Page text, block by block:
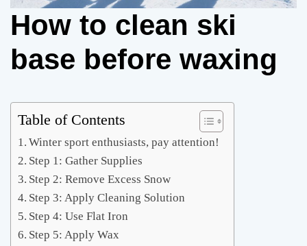
How to clean ski
base before waxing
Table of Contents
Winter sport enthusiasts, pay attention!
Step 1: Gather Supplies
Step 2: Remove Excess Snow
Step 3: Apply Cleaning Solution
Step 4: Use Flat Iron
Step 5: Apply Wax